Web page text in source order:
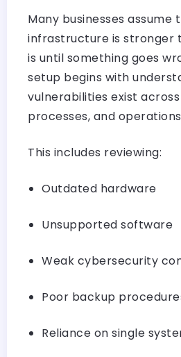
Many businesses assume
infrastructure is stronger
is until something goes
setup begins with
vulnerabilities exist
processes, and
This includes reviewing:
Outdated hardware
Unsupported software
Weak cybersecurity
Poor backup
Reliance on single